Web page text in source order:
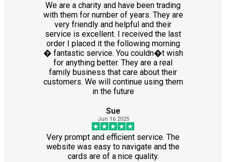
We are a charity and have been trading
with them for number of years. They are
very friendly and helpful and their
service is excellent. I received the last
order I placed it the following morning
� fantastic service. You couldn�t wish
for anything better. They are a real
family business that care about their
customers. We will continue using them
in the future
Sue
Jun 16 2025
Very prompt and efficient service. The
website was easy to navigate and the
cards are of a nice quality.